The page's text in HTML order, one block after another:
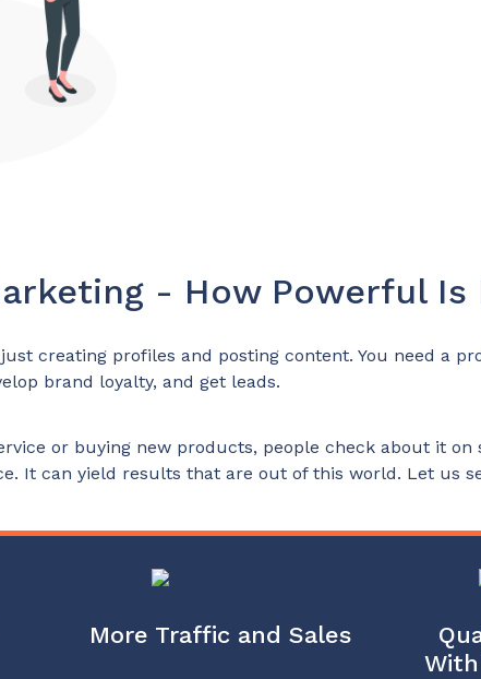
- How Powerful Is
creating profiles and posting content. You need a
brand loyalty, and get leads.
or buying new products, people check about it
It can yield results that are out of this world. Let us
More Traffic and Sales